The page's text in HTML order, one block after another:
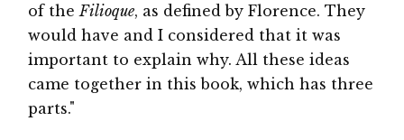
of the Filioque, as defined by Florence. They
would have and I considered that it was
important to explain why. All these ideas
came together in this book, which has three
parts."